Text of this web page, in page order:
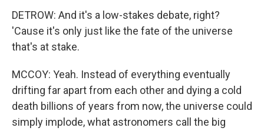
DETROW: And it's a low-stakes debate, right?
'Cause it's only just like the fate of the universe
that's at stake.
MCCOY: Yeah. Instead of everything eventually
drifting far apart from each other and dying a cold
death billions of years from now, the universe could
simply implode, what astronomers call the big